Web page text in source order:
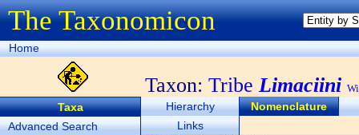
The Taxonomicon
Home
Taxon: TribeLimaciini
Taxa
Advanced Search
Hierarchy
Nomenclature
Links